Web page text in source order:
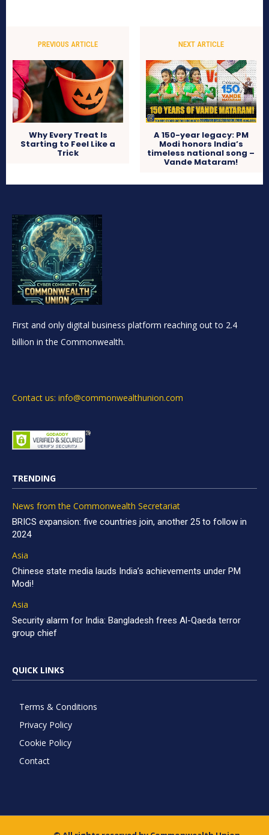
PREVIOUS ARTICLE
Why Every Treat Is
Starting to Feel Like a
Trick
NEXT ARTICLE
A 150-year legacy: PM
Modi honors India’s
timeless national song –
Vande Mataram!
First and only digital business platform reaching out to 2.4
billion in the Commonwealth.
Contact us: info@commonwealthunion.com
TRENDING
News from the Commonwealth Secretariat
BRICS expansion: five countries join, another 25 to follow in
2024
Asia
Chinese state media lauds India’s achievements under PM
Modi!
Asia
Security alarm for India: Bangladesh frees Al-Qaeda terror
group chief
QUICK LINKS
Terms & Conditions
Privacy Policy
Cookie Policy
Contact